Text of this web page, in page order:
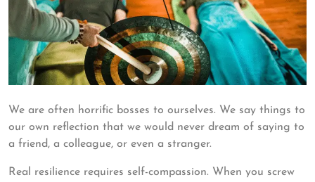
We are often horrific bosses to ourselves. We say things to
our own reflection that we would never dream of saying to
a friend, a colleague, or even a stranger.
Real resilience requires self-compassion. When you screw